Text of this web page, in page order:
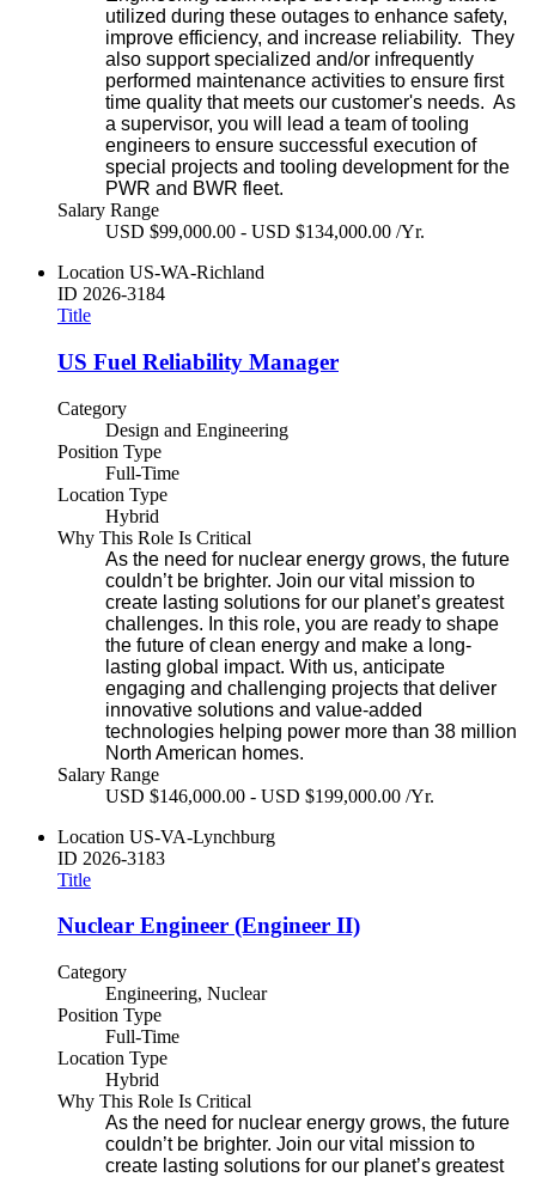
utilized during these outages to enhance safety,
improve efficiency, and increase reliability. They
also support specialized and/or infrequently
performed maintenance activities to ensure first
time quality that meets our customer's needs. As
a supervisor, you will lead a team of tooling
engineers to ensure successful execution of
special projects and tooling development for the
PWR and BWR fleet.
Salary Range
USD $99,000.00 - USD $134,000.00 /Yr.
Location US-WA-Richland
ID 2026-3184
Title
US Fuel Reliability Manager
Category
Design and Engineering
Position Type
Full-Time
Location Type
Hybrid
Why This Role Is Critical
As the need for nuclear energy grows, the future
couldn’t be brighter. Join our vital mission to
create lasting solutions for our planet’s greatest
challenges. In this role, you are ready to shape
the future of clean energy and make a long-
lasting global impact. With us, anticipate
engaging and challenging projects that deliver
innovative solutions and value-added
technologies helping power more than 38 million
North American homes.
Salary Range
USD $146,000.00 - USD $199,000.00 /Yr.
Location US-VA-Lynchburg
ID 2026-3183
Title
Nuclear Engineer (Engineer II)
Category
Engineering, Nuclear
Position Type
Full-Time
Location Type
Hybrid
Why This Role Is Critical
As the need for nuclear energy grows, the future
couldn’t be brighter. Join our vital mission to
create lasting solutions for our planet’s greatest